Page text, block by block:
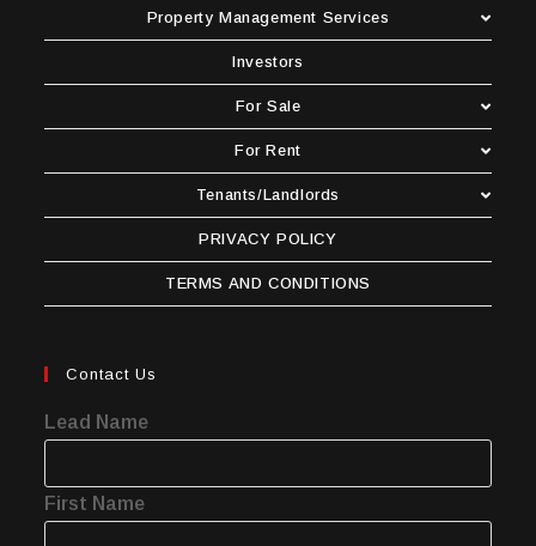
Property Management Services
Investors
For Sale
For Rent
Tenants/Landlords
PRIVACY POLICY
TERMS AND CONDITIONS
Contact Us
Lead Name
First Name